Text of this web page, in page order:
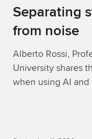
Separating
from noise
Alberto Rossi,
University shares
when using AI